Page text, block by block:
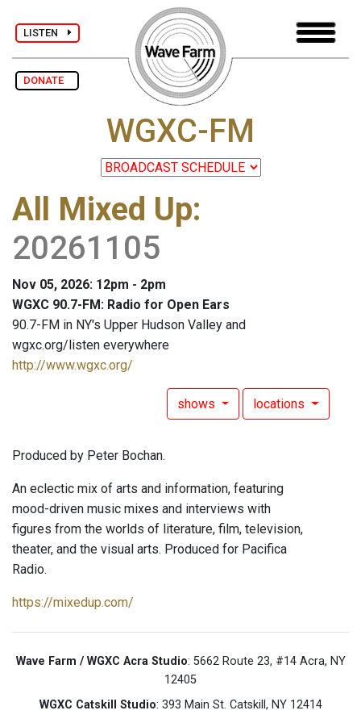
LISTEN
DONATE
WGXC-FM
All Mixed Up:
20261105
Nov 05, 2026: 12pm - 2pm
WGXC 90.7-FM: Radio for Open Ears
90.7-FM in NY's Upper Hudson Valley and
wgxc.org/listen everywhere
http://www.wgxc.org/
shows locations
Produced by Peter Bochan.
An eclectic mix of arts and information, featuring
mood-driven music mixes and interviews with
figures from the worlds of literature, film, television,
theater, and the visual arts. Produced for Pacifica
Radio.
https://mixedup.com/
Wave Farm / WGXC Acra Studio: 5662 Route 23, #14 Acra, NY
12405
WGXC Catskill Studio: 393 Main St. Catskill, NY 12414